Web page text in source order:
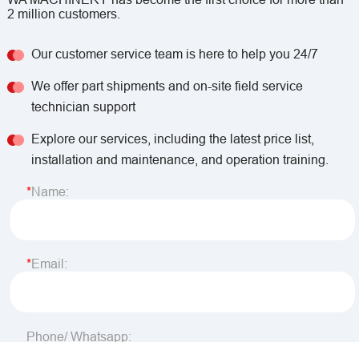
2 million customers.
Our customer service team is here to help you 24/7
We offer part shipments and on-site field service
technician support
Explore our services, including the latest price list,
installation and maintenance, and operation training.
Name:
Email:
Phone/ Whatsapp: